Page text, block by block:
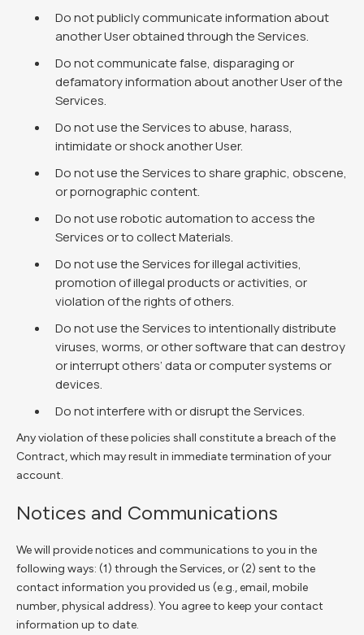
Do not publicly communicate information about
another User obtained through the Services.
Do not communicate false, disparaging or
defamatory information about another User of the
Services.
Do not use the Services to abuse, harass,
intimidate or shock another User.
Do not use the Services to share graphic, obscene,
or pornographic content.
Do not use robotic automation to access the
Services or to collect Materials.
Do not use the Services for illegal activities,
promotion of illegal products or activities, or
violation of the rights of others.
Do not use the Services to intentionally distribute
viruses, worms, or other software that can destroy
or interrupt others’ data or computer systems or
devices.
Do not interfere with or disrupt the Services.
Any violation of these policies shall constitute a breach of the
Contract, which may result in immediate termination of your
account.
Notices and Communications
We will provide notices and communications to you in the
following ways: (1) through the Services, or (2) sent to the
contact information you provided us (e.g., email, mobile
number, physical address). You agree to keep your contact
information up to date.